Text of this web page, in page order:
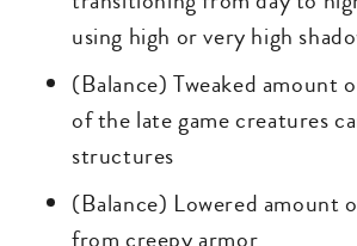
using high or very high
(Balance) Tweaked amount
of the late game creatures
structures
(Balance) Lowered amount